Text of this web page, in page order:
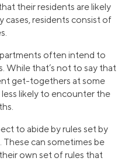
their residents are likely
cases, residents consist of
often intend to
While that’s not to say that
get-togethers at some
likely to encounter the
to abide by rules set by
can sometimes be
own set of rules that